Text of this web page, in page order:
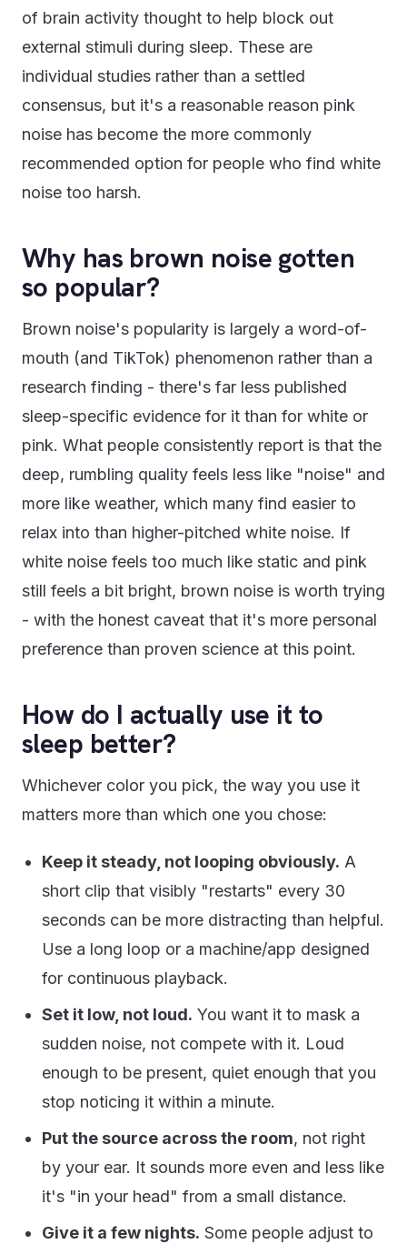
of brain activity thought to help block out
external stimuli during sleep. These are
individual studies rather than a settled
consensus, but it's a reasonable reason pink
noise has become the more commonly
recommended option for people who find white
noise too harsh.
Why has brown noise gotten
so popular?
Brown noise's popularity is largely a word-of-
mouth (and TikTok) phenomenon rather than a
research finding - there's far less published
sleep-specific evidence for it than for white or
pink. What people consistently report is that the
deep, rumbling quality feels less like "noise" and
more like weather, which many find easier to
relax into than higher-pitched white noise. If
white noise feels too much like static and pink
still feels a bit bright, brown noise is worth trying
- with the honest caveat that it's more personal
preference than proven science at this point.
How do I actually use it to
sleep better?
Whichever color you pick, the way you use it
matters more than which one you chose:
Keep it steady, not looping obviously. A
short clip that visibly "restarts" every 30
seconds can be more distracting than helpful.
Use a long loop or a machine/app designed
for continuous playback.
Set it low, not loud. You want it to mask a
sudden noise, not compete with it. Loud
enough to be present, quiet enough that you
stop noticing it within a minute.
Put the source across the room, not right
by your ear. It sounds more even and less like
it's "in your head" from a small distance.
Give it a few nights. Some people adjust to